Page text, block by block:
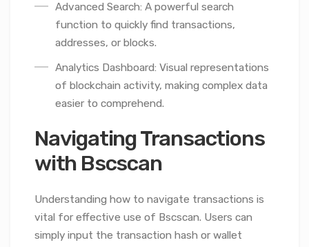
Advanced Search: A powerful search
function to quickly find transactions,
addresses, or blocks.
Analytics Dashboard: Visual representations
of blockchain activity, making complex data
easier to comprehend.
Navigating Transactions
with Bscscan
Understanding how to navigate transactions is
vital for effective use of Bscscan. Users can
simply input the transaction hash or wallet